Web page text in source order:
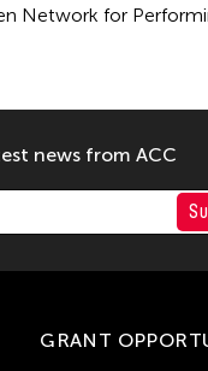
Network for
news from ACC
GRANT